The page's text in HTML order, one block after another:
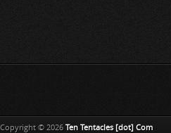
Copyright © 2026 Ten Tentacles [dot] Com